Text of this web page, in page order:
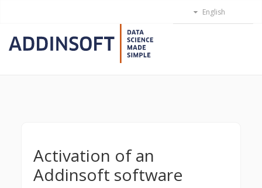
Activation of an
Addinsoft software